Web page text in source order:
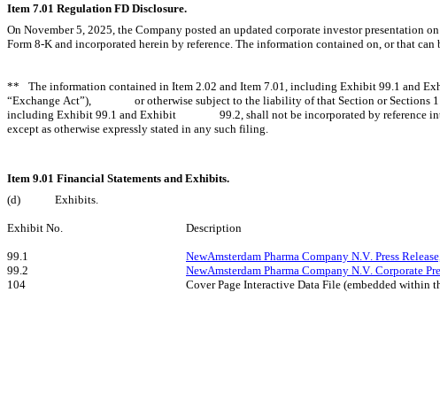
Item 7.01 Regulation FD Disclosure.
On November 5, 2025, the Company posted an updated corporate investor presentation
Form 8-K and incorporated herein by reference. The information contained on, or that
**	The information contained in Item 2.02 and Item 7.01, including Exhibit 99.1 and Exhibit 99.2, is being “furnished” and shall 	not be deemed “filed” for purposes of Section 18 of the Securities Exchange Act of 1934, as amended (the
“Exchange Act”), 		or otherwise subject to the liability of that Section or Sections 11 and 12(a)(2) of the Securities Act of 1933, as amended (the 		“Securities Act”). Additionally, the information contained in Item 2.02 and Item 7.01,
including Exhibit 99.1 and Exhibit 		99.2, shall not be incorporated by reference into any registration statement or other document pursuant to the Securities Act 		or into any filing or other document pursuant to the Exchange Act,
except as otherwise expressly stated in any such filing.
Item 9.01 Financial Statements and Exhibits.
(d)
Exhibits.
Exhibit No. Description
99.1
NewAmsterdam Pharma Company N.V. Press
99.2
NewAmsterdam Pharma Company N.V. Corporate
104
Cover Page Interactive Data File (embedded within